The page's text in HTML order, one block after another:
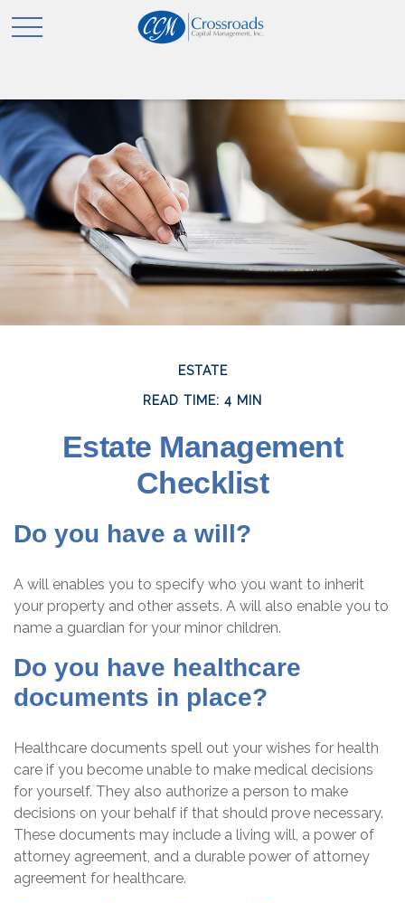
ESTATE
READ TIME: 4 MIN
Estate Management
Checklist
Do you have a will?
A will enables you to specify who you want to inherit
your property and other assets. A will also enable you to
name a guardian for your minor children.
Do you have healthcare
documents in place?
Healthcare documents spell out your wishes for health
care if you become unable to make medical decisions
for yourself. They also authorize a person to make
decisions on your behalf if that should prove necessary.
These documents may include a living will, a power of
attorney agreement, and a durable power of attorney
agreement for healthcare.